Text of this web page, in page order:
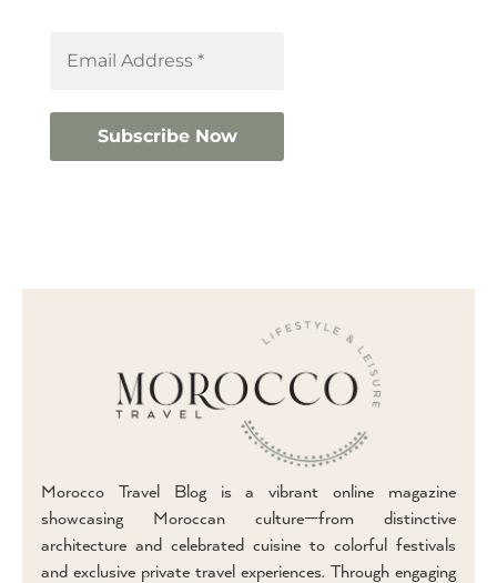
Morocco Travel Blog is a vibrant online magazine
showcasing Moroccan culture—from distinctive
architecture and celebrated cuisine to colorful festivals
and exclusive private travel experiences. Through engaging